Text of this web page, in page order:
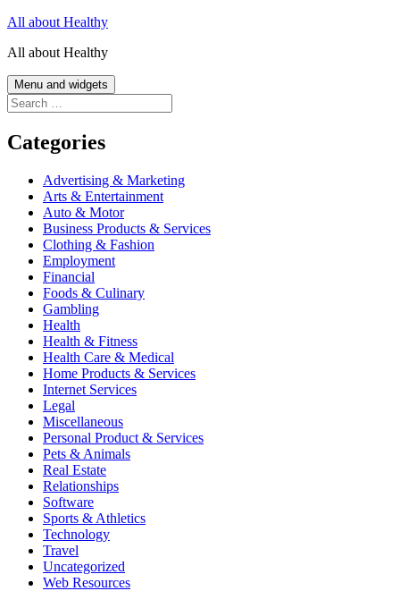
Skip
content
All about Healthy
All about Healthy
Menu and widgets
Search
for:
Categories
Advertising & Marketing
Arts & Entertainment
Auto & Motor
Business Products & Services
Clothing & Fashion
Employment
Financial
Foods & Culinary
Gambling
Health
Health & Fitness
Health Care & Medical
Home Products & Services
Internet Services
Legal
Miscellaneous
Personal Product & Services
Pets & Animals
Real Estate
Relationships
Software
Sports & Athletics
Technology
Travel
Uncategorized
Web Resources